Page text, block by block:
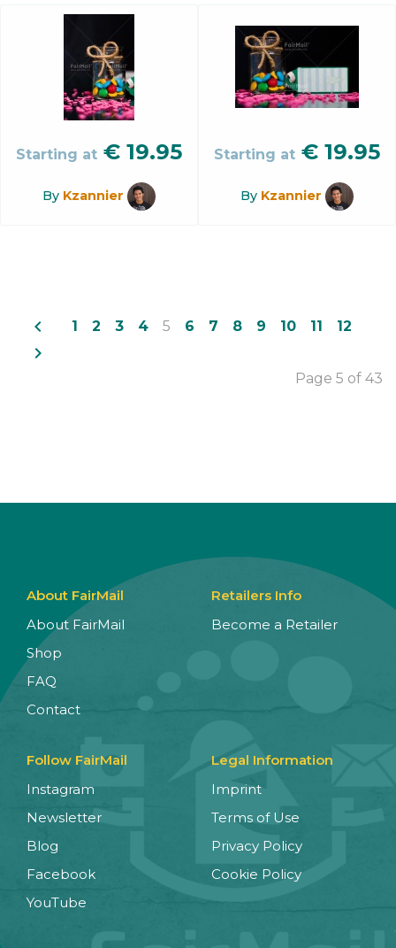
Starting at € 19.95
By Kzannier
Starting at € 19.95
By Kzannier
navigate_before 1 2 3 4 5 6 7 8 9 10 11 12
navigate_next
Page 5 of 43
About FairMail
About FairMail
Shop
FAQ
Contact
Retailers Info
Become a Retailer
Follow FairMail
Instagram
Newsletter
Blog
Facebook
YouTube
Legal Information
Imprint
Terms of Use
Privacy Policy
Cookie Policy